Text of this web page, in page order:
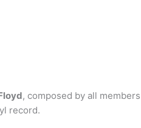
, composed by all
record.